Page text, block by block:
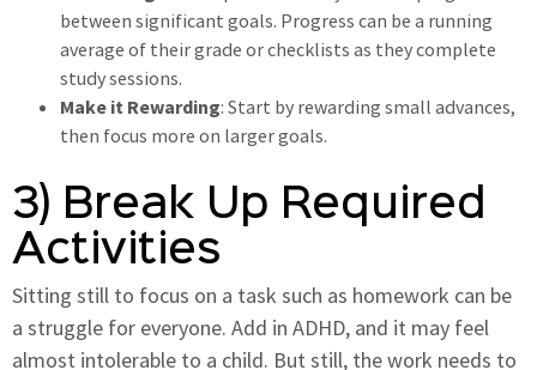
between significant goals. Progress can be a running
average of their grade or checklists as they complete
study sessions.
Make it Rewarding: Start by rewarding small advances,
then focus more on larger goals.
3) Break Up Required
Activities
Sitting still to focus on a task such as homework can be
a struggle for everyone. Add in ADHD, and it may feel
almost intolerable to a child. But still, the work needs to